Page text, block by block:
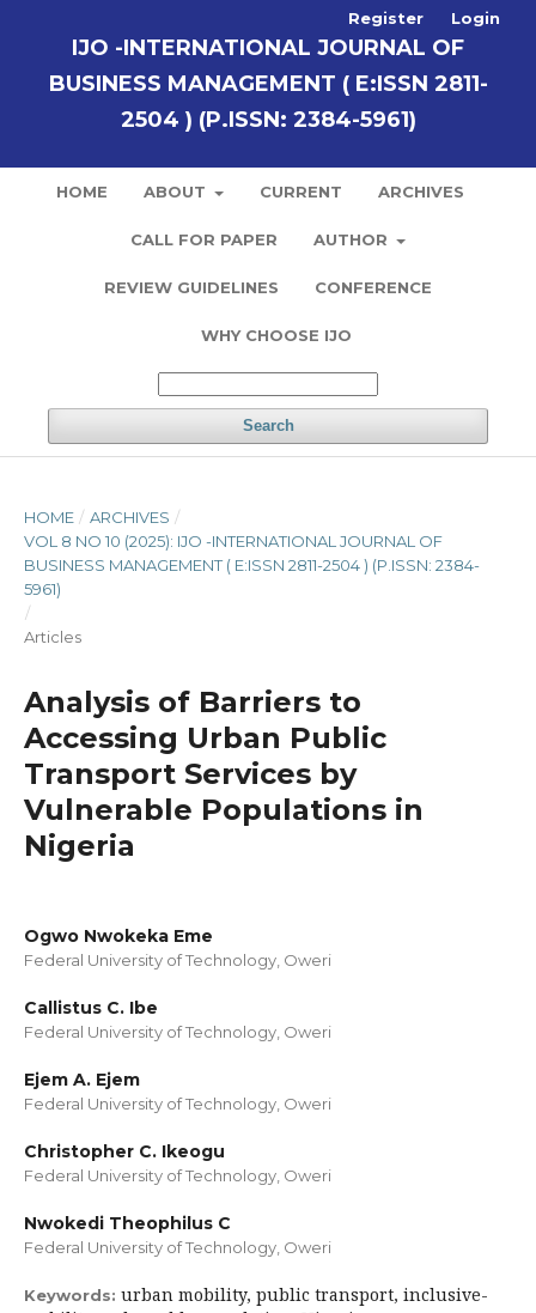
IJO -INTERNATIONAL JOURNAL OF
BUSINESS MANAGEMENT ( E:ISSN 2811-
2504 ) (P.ISSN: 2384-5961)
HOME ABOUT CURRENT ARCHIVES
CALL FOR PAPER AUTHOR
REVIEW GUIDELINES CONFERENCE
WHY CHOOSE IJO
Search
Register Login
HOME / ARCHIVES /
VOL 8 NO 10 (2025): IJO -INTERNATIONAL JOURNAL OF
BUSINESS MANAGEMENT ( E:ISSN 2811-2504 ) (P.ISSN: 2384-
5961)
/
Articles
Analysis of Barriers to
Accessing Urban Public
Transport Services by
Vulnerable Populations in
Nigeria
Ogwo Nwokeka Eme
Federal University of Technology, Oweri
Callistus C. Ibe
Federal University of Technology, Oweri
Ejem A. Ejem
Federal University of Technology, Oweri
Christopher C. Ikeogu
Federal University of Technology, Oweri
Nwokedi Theophilus C
Federal University of Technology, Oweri
Keywords: urban mobility, public transport, inclusive-